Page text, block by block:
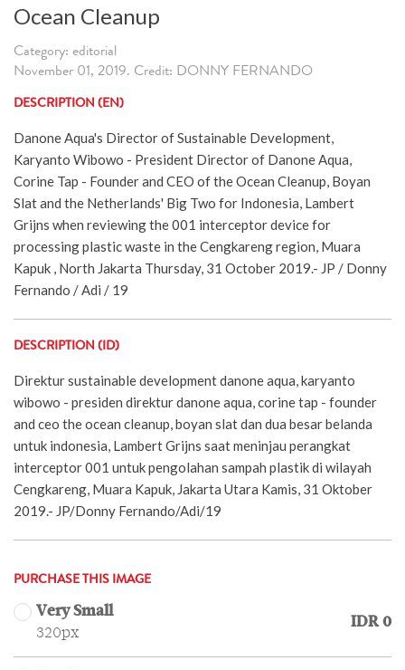
Ocean Cleanup
Category: editorial
November 01, 2019. Credit: DONNY FERNANDO
DESCRIPTION (EN)
Danone Aqua's Director of Sustainable Development,
Karyanto Wibowo - President Director of Danone Aqua,
Corine Tap - Founder and CEO of the Ocean Cleanup, Boyan
Slat and the Netherlands' Big Two for Indonesia, Lambert
Grijns when reviewing the 001 interceptor device for
processing plastic waste in the Cengkareng region, Muara
Kapuk , North Jakarta Thursday, 31 October 2019.- JP / Donny
Fernando / Adi / 19
DESCRIPTION (ID)
Direktur sustainable development danone aqua, karyanto
wibowo - presiden direktur danone aqua, corine tap - founder
and ceo the ocean cleanup, boyan slat dan dua besar belanda
untuk indonesia, Lambert Grijns saat meninjau perangkat
interceptor 001 untuk pengolahan sampah plastik di wilayah
Cengkareng, Muara Kapuk, Jakarta Utara Kamis, 31 Oktober
2019.- JP/Donny Fernando/Adi/19
PURCHASE THIS IMAGE
Very Small
320px
IDR 0